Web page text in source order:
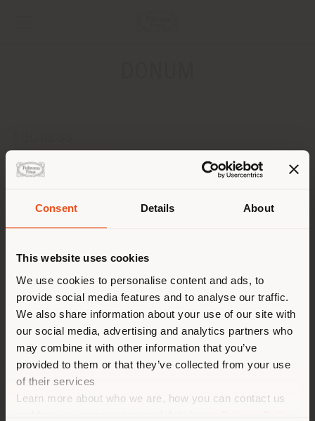
Consent Details About
This website uses cookies
We use cookies to personalise content and ads, to
provide social media features and to analyse our traffic.
We also share information about your use of our site with
our social media, advertising and analytics partners who
may combine it with other information that you’ve
provided to them or that they’ve collected from your use
of their services
Learn more about who we are, how you can contact us
Leopoldplaats 8
ANTWERPEN 2000
CONTACTS
Phone +32 3 231 39 18
APPOINTMENT REQUEST
You are browsing in a
different country than your
location. We suggest you to
properly locate yourself to
make purchases. (us )
COMPANY